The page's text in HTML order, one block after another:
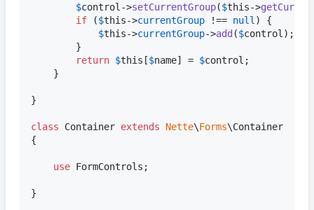
$control ->setCurrentGroup($this->
if ($this->currentGroup !== null ) {
$this->currentGroup->add ($control );
        }
return $this [$name] = $control ;
    }
}
class Container extends Nette\Forms\Container
{
use FormControls;
}